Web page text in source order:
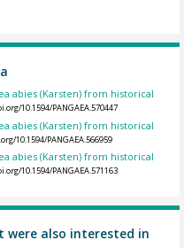
abies (Karsten) from historical
10.1594/PANGAEA.570447
abies (Karsten) from historical
10.1594/PANGAEA.566959
abies (Karsten) from historical
10.1594/PANGAEA.571163
were also interested in